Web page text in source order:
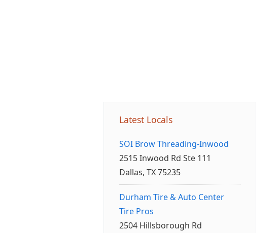
Latest Locals
SOI Brow Threading-Inwood
2515 Inwood Rd Ste 111
Dallas, TX 75235
Durham Tire & Auto Center
Tire Pros
2504 Hillsborough Rd